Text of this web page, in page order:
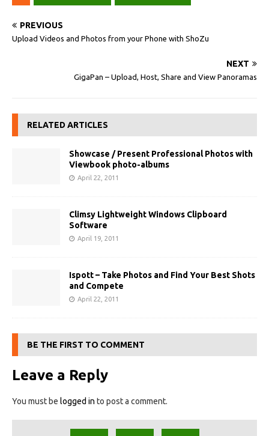
PREVIOUS
Upload Videos and Photos from your Phone with ShoZu
NEXT
GigaPan – Upload, Host, Share and View Panoramas
RELATED ARTICLES
Showcase / Present Professional Photos with
Viewbook photo-albums
April 22, 2011
Climsy Lightweight Windows Clipboard
Software
April 19, 2011
Ispott – Take Photos and Find Your Best Shots
and Compete
April 22, 2011
BE THE FIRST TO COMMENT
Leave a Reply
You must be logged in to post a comment.